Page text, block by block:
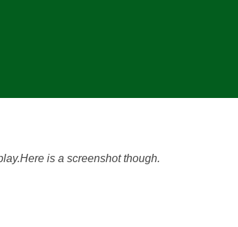
is a screenshot though.